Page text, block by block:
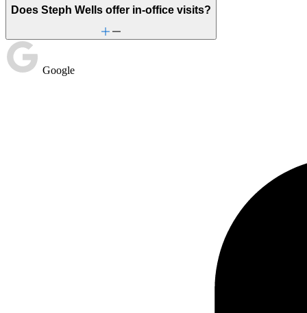
Does Steph Wells offer in-office visits?
Google